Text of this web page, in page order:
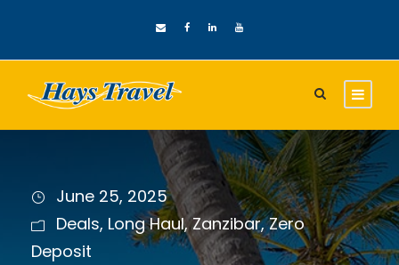
June 25, 2025
Deals, Long Haul, Zanzibar, Zero
Deposit